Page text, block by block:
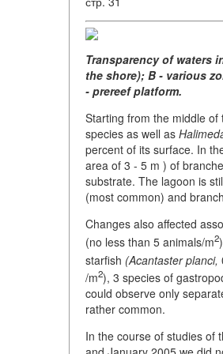
Transparency of waters
the shore); B - various
- prereef platform.
Starting from the middle
species as well as
percent of its surface. In
area of 3 - 5 m ) of
substrate. The lagoon is
(most common) and
Changes also affected
(no less than 5 animals/m2
starfish (Acantaster planci,
/m2), 3 species of
could observe only
rather common.
In the course of studies of